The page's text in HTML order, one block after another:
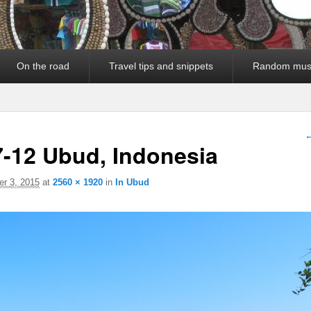
On the road Travel tips and snippets Random
12 Ubud, Indonesia
3, 2015at 2560 × 1920in In Ubud